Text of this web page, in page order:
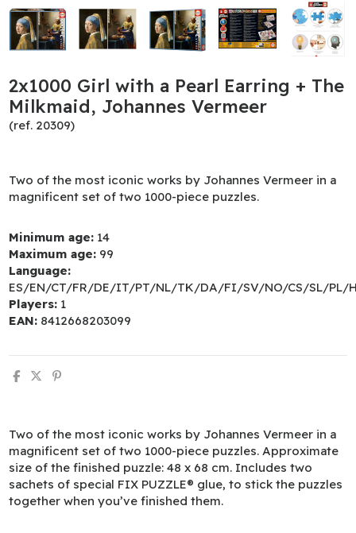
2x1000 Girl with a Pearl Earring + The
Milkmaid, Johannes Vermeer
(ref. 20309)
Two of the most iconic works by Johannes Vermeer in a
magnificent set of two 1000-piece puzzles.
Minimum age: 14
Maximum age: 99
Language:
ES/EN/CT/FR/DE/IT/PT/NL/TK/DA/FI/SV/NO/CS/SL/PL/
Players: 1
EAN: 8412668203099
Two of the most iconic works by Johannes Vermeer in a
magnificent set of two 1000-piece puzzles. Approximate
size of the finished puzzle: 48 x 68 cm. Includes two
sachets of special FIX PUZZLE® glue, to stick the puzzles
together when you’ve finished them.